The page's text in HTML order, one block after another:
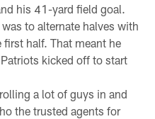
his 41-yard field goal.
to alternate halves with
first half. That meant he
kicked off to start
a lot of guys in and
the trusted agents for